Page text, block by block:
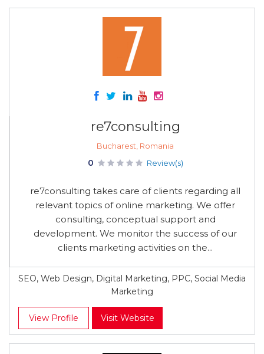
re7consulting
Bucharest, Romania
0 Review(s)
re7consulting takes care of clients regarding all
relevant topics of online marketing. We offer
consulting, conceptual support and
development. We monitor the success of our
clients marketing activities on the...
SEO, Web Design, Digital Marketing, PPC, Social Media
Marketing
View Profile Visit Website